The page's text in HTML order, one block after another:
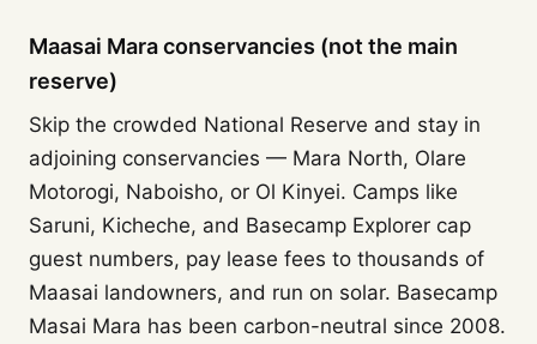
Maasai Mara conservancies (not the main
reserve)
Skip the crowded National Reserve and stay in
adjoining conservancies — Mara North, Olare
Motorogi, Naboisho, or Ol Kinyei. Camps like
Saruni, Kicheche, and Basecamp Explorer cap
guest numbers, pay lease fees to thousands of
Maasai landowners, and run on solar. Basecamp
Masai Mara has been carbon-neutral since 2008.